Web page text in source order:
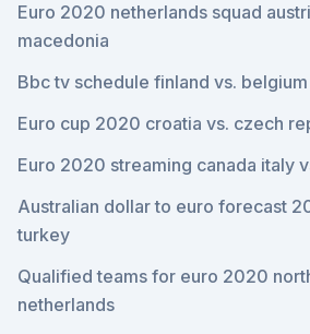
Euro 2020 netherlands squad
macedonia
Bbc tv schedule finland vs. belgium
Euro cup 2020 croatia vs. czech
Euro 2020 streaming canada italy
Australian dollar to euro forecast
turkey
Qualified teams for euro 2020
netherlands